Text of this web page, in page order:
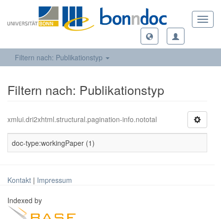
Filtern nach: Publikationstyp
Filtern nach: Publikationstyp
xmlui.dri2xhtml.structural.pagination-info.nototal
doc-type:workingPaper (1)
Kontakt | Impressum
Indexed by